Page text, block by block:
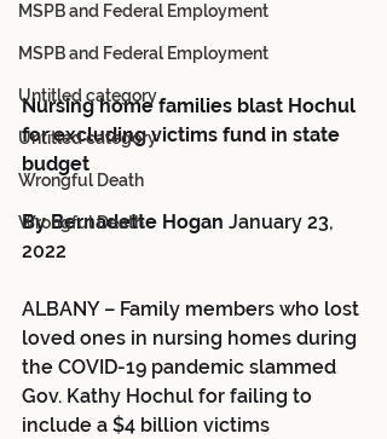
MSPB and Federal Employment
MSPB and Federal Employment
Untitled category
Untitled category
Wrongful Death
Wrongful Death
Nursing home families blast Hochul
for excluding victims fund in state
budget
By Bernadette Hogan January 23,
2022
ALBANY – Family members who lost
loved ones in nursing homes during
the COVID-19 pandemic slammed
Gov. Kathy Hochul for failing to
include a $4 billion victims